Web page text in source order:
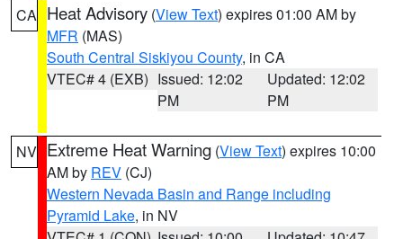
CA Heat Advisory (View Text) expires 01:00 AM by
MFR (MAS)
South Central Siskiyou County, in CA
VTEC# 4 (EXB) Issued: 12:02
PM
Updated: 12:02
PM
NV Extreme Heat Warning (View Text) expires 10:00
AM by REV (CJ)
Western Nevada Basin and Range including
Pyramid Lake, in NV